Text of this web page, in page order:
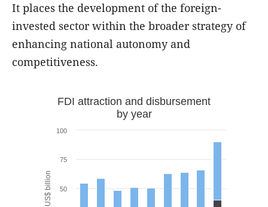
It places the development of the foreign-
invested sector within the broader strategy of
enhancing national autonomy and
competitiveness.
US$ billion
FDI attraction and disbursement
by year
50
75
100